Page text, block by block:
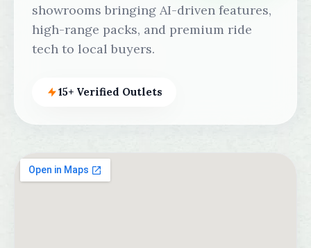
showrooms bringing AI-driven features,
high-range packs, and premium ride
tech to local buyers.
15+ Verified Outlets